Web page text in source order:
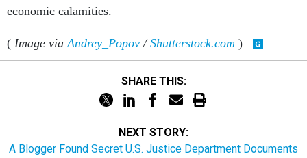
economic calamities.
( Image viaAndrey_Popov/Shutterstock.com )
SHARE THIS:
NEXT STORY:
A Blogger Found Secret U.S. Justice Department Documents